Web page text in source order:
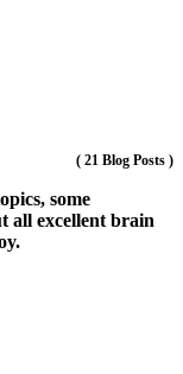
( 21 Blog Posts )
some
all excellent brain